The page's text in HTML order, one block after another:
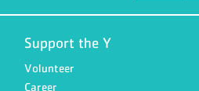
Support the Y
Volunteer
Career